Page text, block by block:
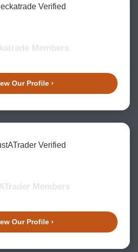
Members
Our Profile ›
Members
Our Profile ›